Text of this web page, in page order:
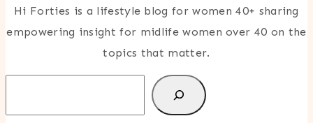
Hi Forties is a lifestyle blog for women 40+ sharing
empowering insight for midlife women over 40 on the
topics that matter.